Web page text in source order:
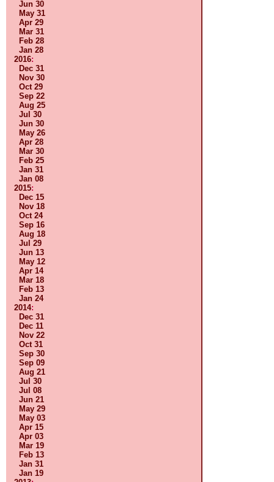
Jun 30
May 31
Apr 29
Mar 31
Feb 28
Jan 28
2016:
Dec 31
Nov 30
Oct 29
Sep 22
Aug 25
Jul 30
Jun 30
May 26
Apr 28
Mar 30
Feb 25
Jan 31
Jan 08
2015:
Dec 15
Nov 18
Oct 24
Sep 16
Aug 18
Jul 29
Jun 13
May 12
Apr 14
Mar 18
Feb 13
Jan 24
2014:
Dec 31
Dec 11
Nov 22
Oct 31
Sep 30
Sep 09
Aug 21
Jul 30
Jul 08
Jun 21
May 29
May 03
Apr 15
Apr 03
Mar 19
Feb 13
Jan 31
Jan 19